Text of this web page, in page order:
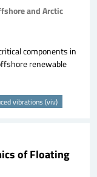
and Arctic
components in
renewable
vibrations (viv)